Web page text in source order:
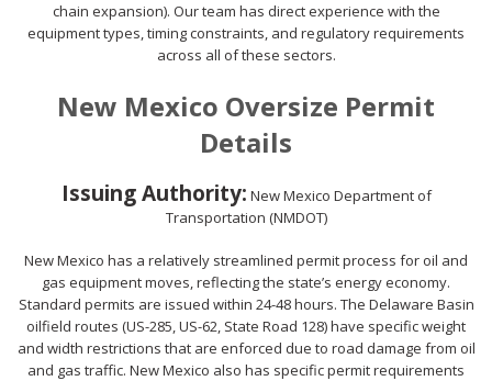
chain expansion). Our team has direct experience with the
equipment types, timing constraints, and regulatory requirements
across all of these sectors.
New Mexico Oversize Permit
Details
Issuing Authority: New Mexico Department of
Transportation (NMDOT)
New Mexico has a relatively streamlined permit process for oil and
gas equipment moves, reflecting the state’s energy economy.
Standard permits are issued within 24-48 hours. The Delaware Basin
oilfield routes (US-285, US-62, State Road 128) have specific weight
and width restrictions that are enforced due to road damage from oil
and gas traffic. New Mexico also has specific permit requirements